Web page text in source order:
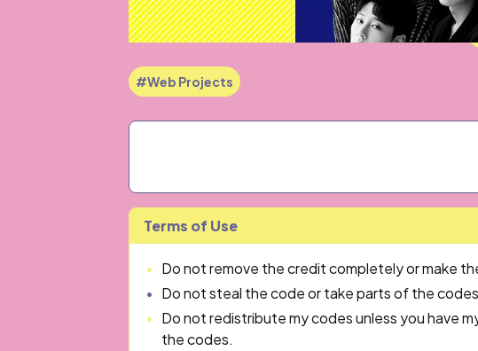
#Web Projects
Terms of Use
Do not remove the credit completely or make
Do not steal the code or take parts of the
Do not redistribute my codes unless you have
the codes.